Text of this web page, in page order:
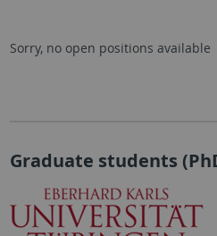
Sorry, no open positions available
Graduate students